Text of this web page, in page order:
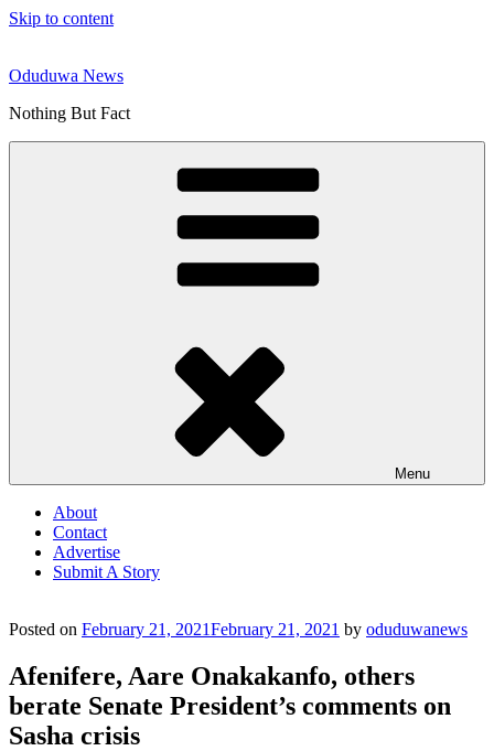
Skip to content
Oduduwa News
Nothing But Fact
Menu
About
Contact
Advertise
Submit A Story
Posted on February 21, 2021February 21, 2021 by oduduwanews
Afenifere, Aare Onakakanfo, others
berate Senate President’s comments on
Sasha crisis